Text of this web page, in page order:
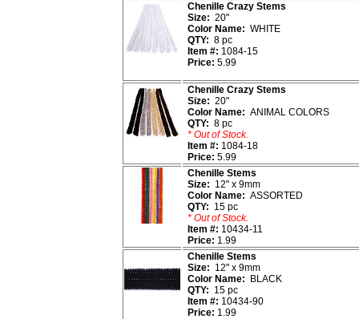
Chenille Crazy Stems
Size: 20"
Color Name: WHITE
QTY: 8 pc
Item #: 1084-15
Price: 5.99
Chenille Crazy Stems
Size: 20"
Color Name: ANIMAL COLORS
QTY: 8 pc
* Out of Stock.
Item #: 1084-18
Price: 5.99
Chenille Stems
Size: 12" x 9mm
Color Name: ASSORTED
QTY: 15 pc
* Out of Stock.
Item #: 10434-11
Price: 1.99
Chenille Stems
Size: 12" x 9mm
Color Name: BLACK
QTY: 15 pc
Item #: 10434-90
Price: 1.99